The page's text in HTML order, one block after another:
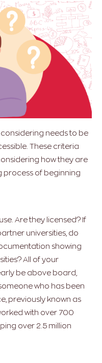
needs to be
These criteria
how they are
process of beginning
Are they licensed? If
universities, do
showing
All of your
be above board,
who has been
previously known as
with over 700
over 2.5 million